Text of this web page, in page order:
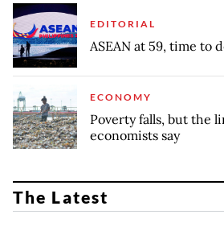
EDITORIAL
ASEAN at 59, time to
ECONOMY
Poverty falls, but the
economists say
The Latest